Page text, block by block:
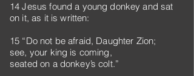
14 Jesus found a young donkey and sat
on it, as it is written:
15 “Do not be afraid, Daughter Zion;
see, your king is coming,
seated on a donkey’s colt.”